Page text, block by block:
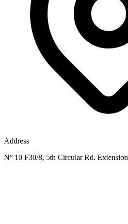
Address
N° 10 F30/8, 5th Circular Rd. Extension